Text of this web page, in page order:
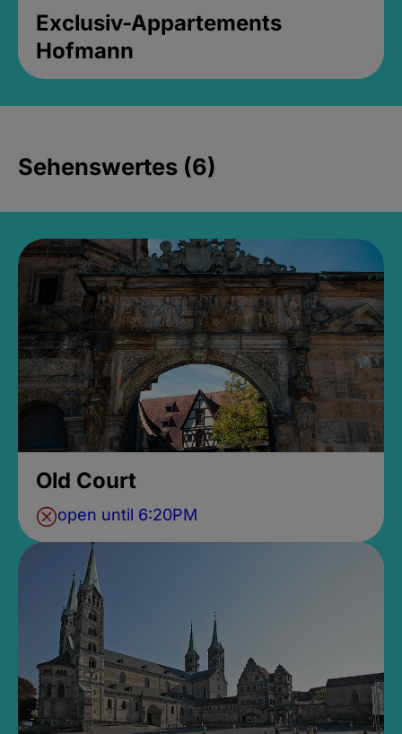
Exclusiv-Appartements
Hofmann
Sehenswertes (6)
Old Court
open until 6:20PM